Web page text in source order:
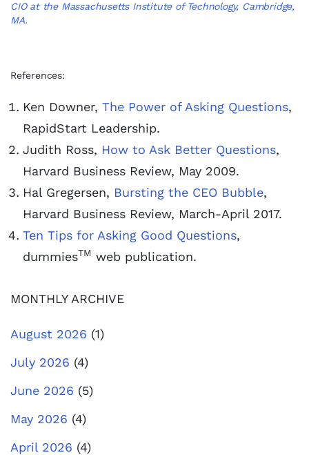
CIO at the Massachusetts Institute of Technology, Cambridge,
MA.
References:
Ken Downer, The Power of Asking Questions,
RapidStart Leadership.
Judith Ross, How to Ask Better Questions,
Harvard Business Review, May 2009.
Hal Gregersen, Bursting the CEO Bubble,
Harvard Business Review, March-April 2017.
Ten Tips for Asking Good Questions,
dummiesTM web publication.
MONTHLY ARCHIVE
August 2026 (1)
July 2026 (4)
June 2026 (5)
May 2026 (4)
April 2026 (4)